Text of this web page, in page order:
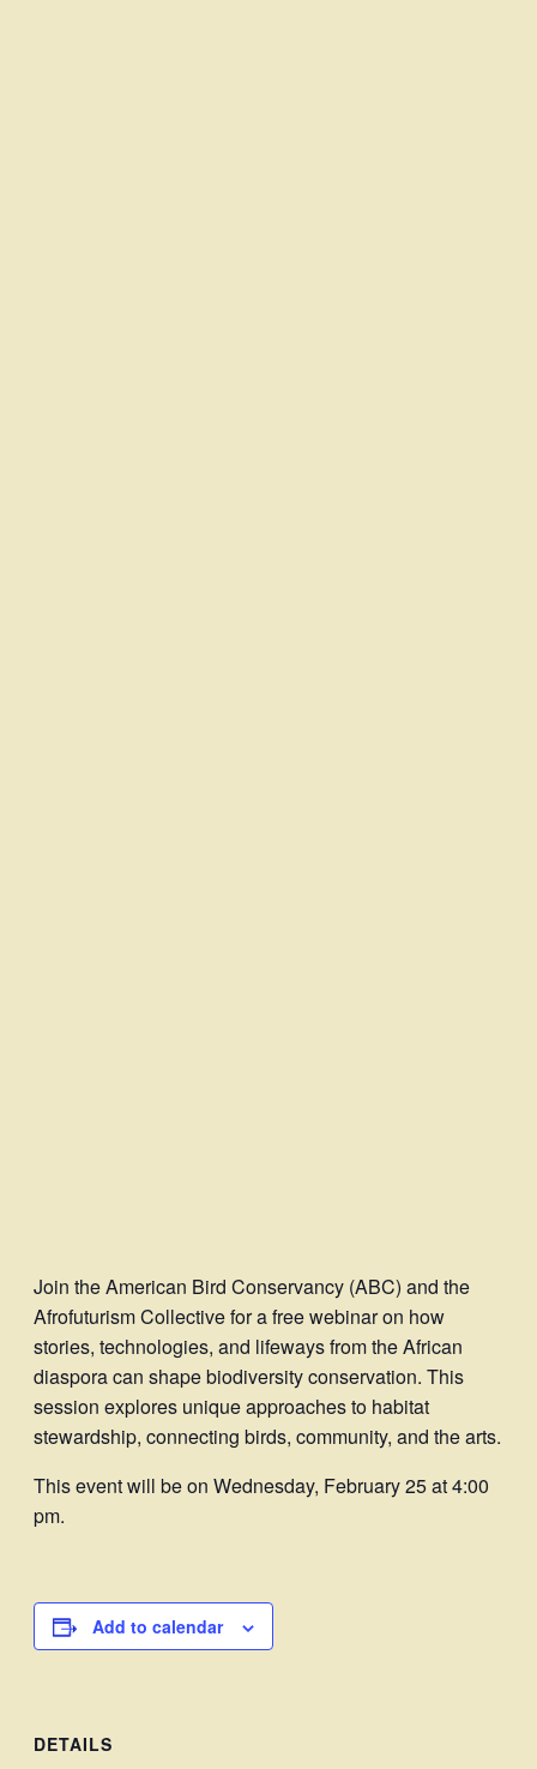
Join the American Bird Conservancy (ABC) and the
Afrofuturism Collective for a free webinar on how
stories, technologies, and lifeways from the African
diaspora can shape biodiversity conservation. This
session explores unique approaches to habitat
stewardship, connecting birds, community, and the arts.
This event will be on Wednesday, February 25 at 4:00
pm.
Add to calendar
DETAILS